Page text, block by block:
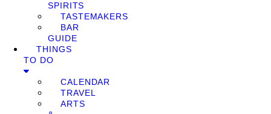
SPIRITS
TASTEMAKERS
BAR
GUIDE
THINGS
TO DO
CALENDAR
TRAVEL
ARTS